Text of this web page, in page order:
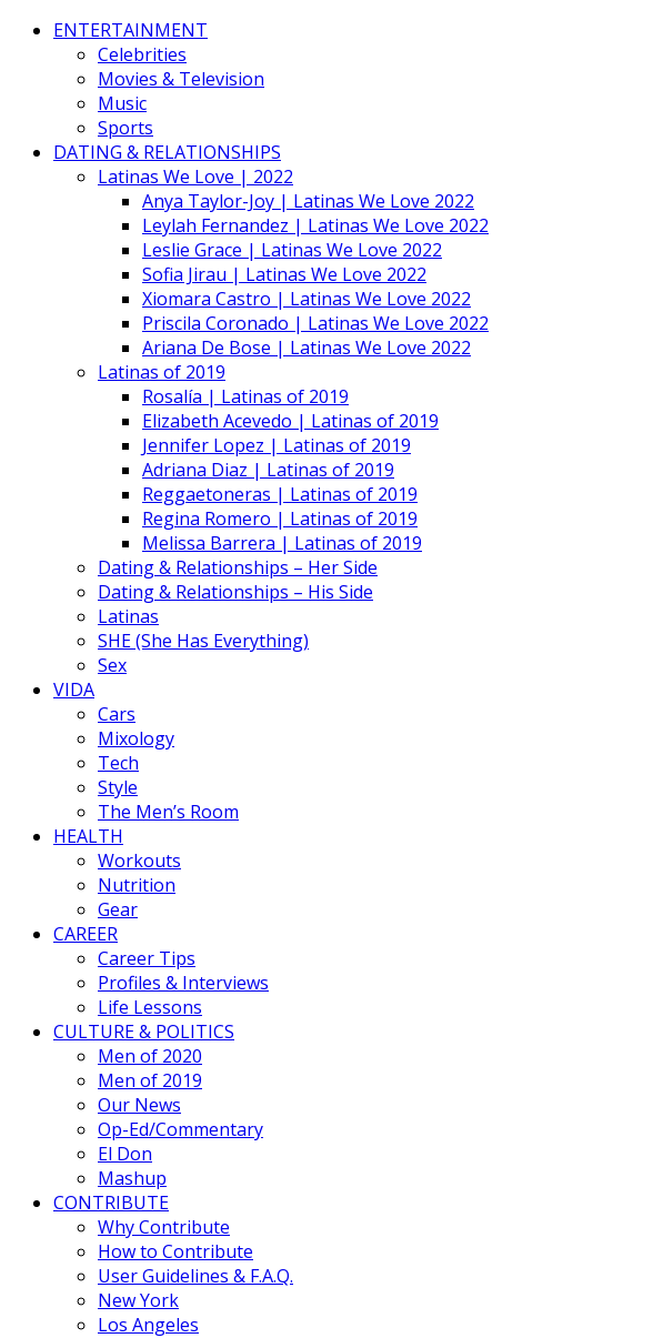
ENTERTAINMENT
Celebrities
Movies & Television
Music
Sports
DATING & RELATIONSHIPS
Latinas We Love | 2022
Anya Taylor-Joy | Latinas We Love 2022
Leylah Fernandez | Latinas We Love 2022
Leslie Grace | Latinas We Love 2022
Sofia Jirau | Latinas We Love 2022
Xiomara Castro | Latinas We Love 2022
Priscila Coronado | Latinas We Love 2022
Ariana De Bose | Latinas We Love 2022
Latinas of 2019
Rosalía | Latinas of 2019
Elizabeth Acevedo | Latinas of 2019
Jennifer Lopez | Latinas of 2019
Adriana Diaz | Latinas of 2019
Reggaetoneras | Latinas of 2019
Regina Romero | Latinas of 2019
Melissa Barrera | Latinas of 2019
Dating & Relationships – Her Side
Dating & Relationships – His Side
Latinas
SHE (She Has Everything)
Sex
VIDA
Cars
Mixology
Tech
Style
The Men’s Room
HEALTH
Workouts
Nutrition
Gear
CAREER
Career Tips
Profiles & Interviews
Life Lessons
CULTURE & POLITICS
Men of 2020
Men of 2019
Our News
Op-Ed/Commentary
El Don
Mashup
CONTRIBUTE
Why Contribute
How to Contribute
User Guidelines & F.A.Q.
New York
Los Angeles